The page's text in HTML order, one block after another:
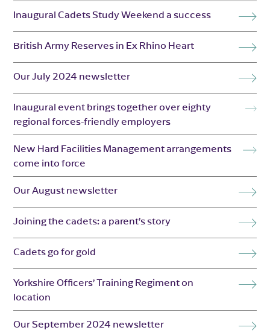
Inaugural Cadets Study Weekend a success
British Army Reserves in Ex Rhino Heart
Our July 2024 newsletter
Inaugural event brings together over eighty
regional forces-friendly employers
New Hard Facilities Management arrangements
come into force
Our August newsletter
Joining the cadets: a parent’s story
Cadets go for gold
Yorkshire Officers’ Training Regiment on
location
Our September 2024 newsletter